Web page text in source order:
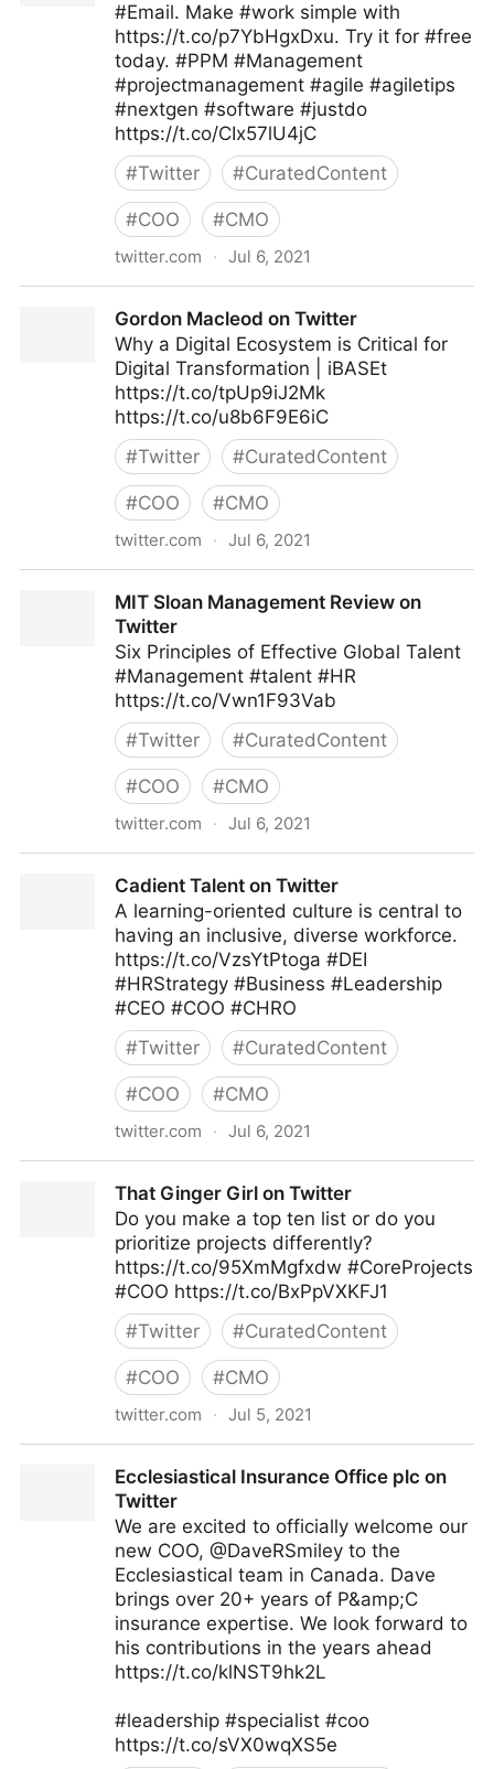
#Email. Make #work simple with
https://t.co/p7YbHgxDxu. Try it for #free
today. #PPM #Management
#projectmanagement #agile #agiletips
#nextgen #software #justdo
https://t.co/CIx57lU4jC
#Twitter #CuratedContent
#COO #CMO
twitter.com · Jul 6, 2021
Gordon Macleod on Twitter
Why a Digital Ecosystem is Critical for
Digital Transformation | iBASEt
https://t.co/tpUp9iJ2Mk
https://t.co/u8b6F9E6iC
#Twitter #CuratedContent
#COO #CMO
twitter.com · Jul 6, 2021
MIT Sloan Management Review on
Twitter
Six Principles of Effective Global Talent
#Management #talent #HR
https://t.co/Vwn1F93Vab
#Twitter #CuratedContent
#COO #CMO
twitter.com · Jul 6, 2021
Cadient Talent on Twitter
A learning-oriented culture is central to
having an inclusive, diverse workforce.
https://t.co/VzsYtPtoga #DEI
#HRStrategy #Business #Leadership
#CEO #COO #CHRO
#Twitter #CuratedContent
#COO #CMO
twitter.com · Jul 6, 2021
That Ginger Girl on Twitter
Do you make a top ten list or do you
prioritize projects differently?
https://t.co/95XmMgfxdw #CoreProjects
#COO https://t.co/BxPpVXKFJ1
#Twitter #CuratedContent
#COO #CMO
twitter.com · Jul 5, 2021
Ecclesiastical Insurance Office plc on
Twitter
We are excited to officially welcome our
new COO, @DaveRSmiley to the
Ecclesiastical team in Canada. Dave
brings over 20+ years of P&amp;C
insurance expertise. We look forward to
his contributions in the years ahead
https://t.co/klNST9hk2L
#leadership #specialist #coo
https://t.co/sVX0wqXS5e